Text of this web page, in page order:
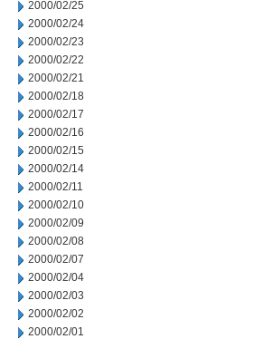
2000/02/25
2000/02/24
2000/02/23
2000/02/22
2000/02/21
2000/02/18
2000/02/17
2000/02/16
2000/02/15
2000/02/14
2000/02/11
2000/02/10
2000/02/09
2000/02/08
2000/02/07
2000/02/04
2000/02/03
2000/02/02
2000/02/01